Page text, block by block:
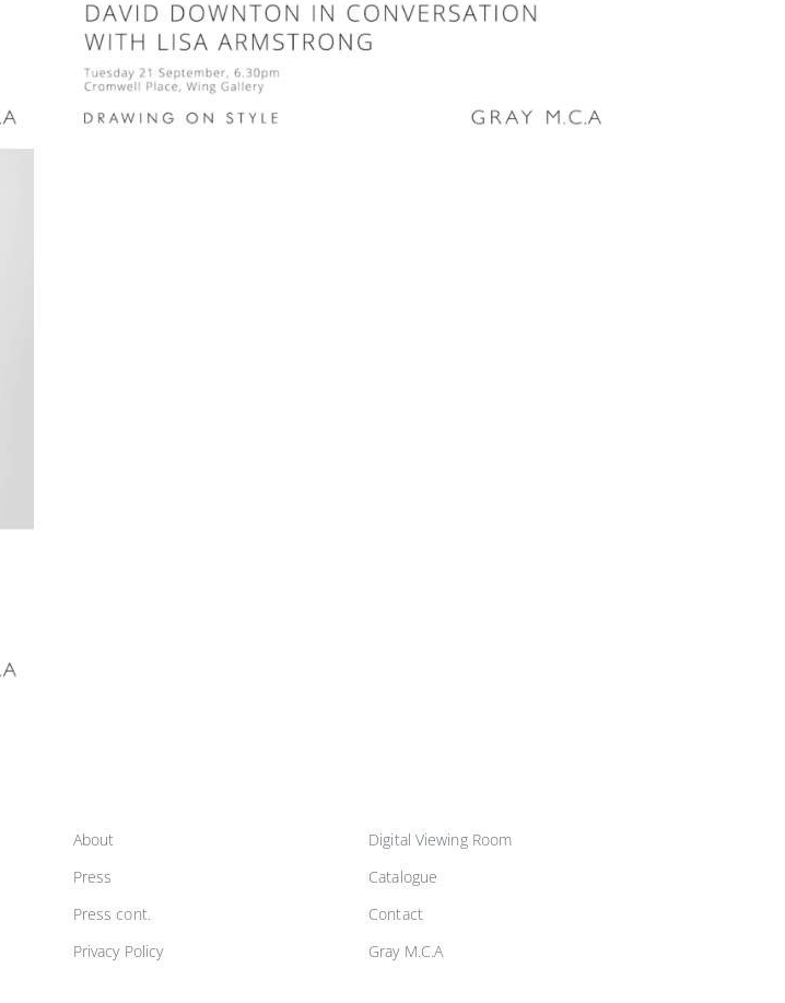
About
Press
Press cont.
Privacy Policy
Digital Viewing Room
Catalogue
Contact
Gray M.C.A